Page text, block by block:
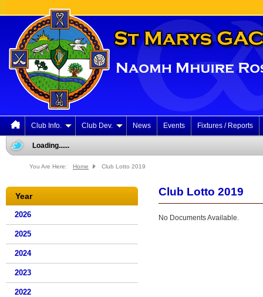
Club Info. Club Dev. News Events Fixtures / Reports
Loading......
You Are Here: Home Club Lotto 2019
Year
2026
2025
2024
2023
2022
Club Lotto 2019
No Documents Available.